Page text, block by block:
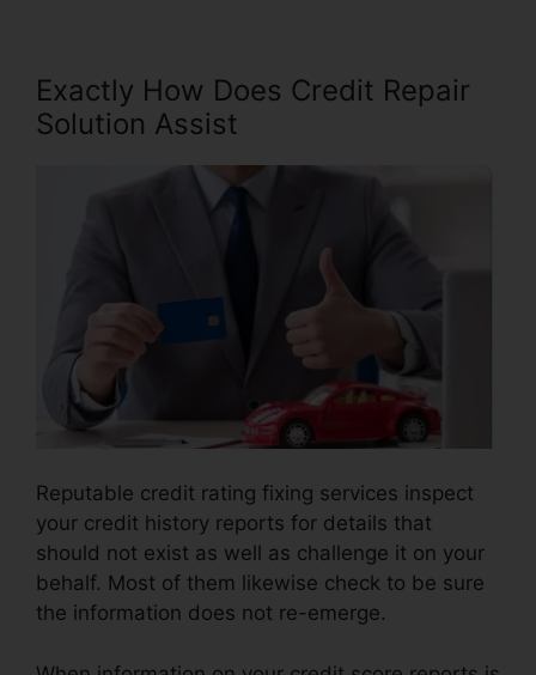
Exactly How Does Credit Repair
Solution Assist
Reputable credit rating fixing services inspect
your credit history reports for details that
should not exist as well as challenge it on your
behalf. Most of them likewise check to be sure
the information does not re-emerge.